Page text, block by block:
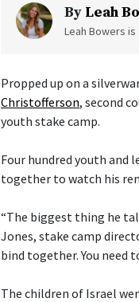
By Leah
Leah Bowers
Propped up on a
Christofferson, second
youth stake camp.
Four hundred youth and
together to watch his
“The biggest thing he
Jones, stake camp
bind together. You need
The children of Israel